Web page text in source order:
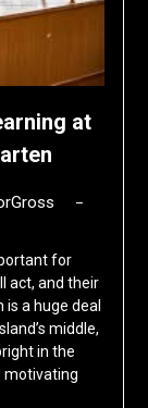
at
for
act, and their
a huge deal
middle,
in the
motivating